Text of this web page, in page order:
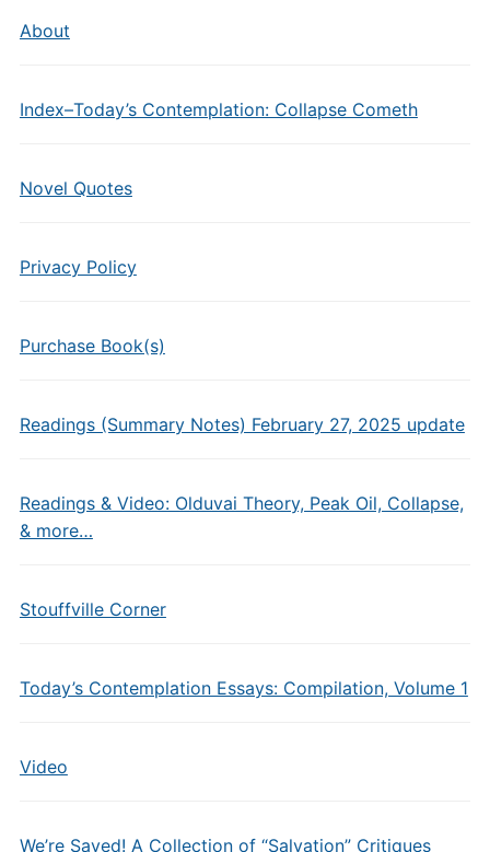
About
Index–Today’s Contemplation: Collapse Cometh
Novel Quotes
Privacy Policy
Purchase Book(s)
Readings (Summary Notes) February 27, 2025 update
Readings & Video: Olduvai Theory, Peak Oil, Collapse,
& more…
Stouffville Corner
Today’s Contemplation Essays: Compilation, Volume 1
Video
We’re Saved! A Collection of “Salvation” Critiques